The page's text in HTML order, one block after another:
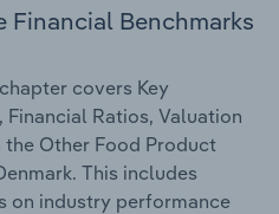
Benchmarks
covers Key
Financial Ratios, Valuation
the Other Food Product
This includes
on industry performance